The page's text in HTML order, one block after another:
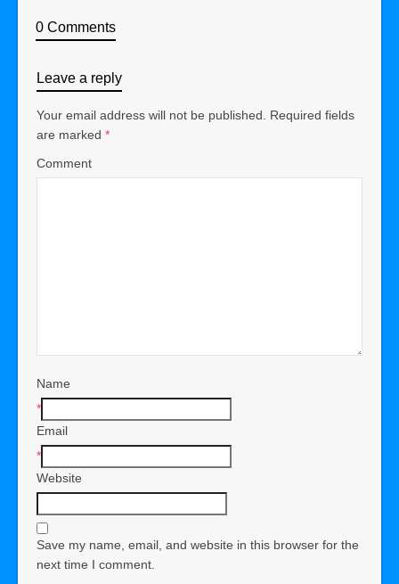
0 Comments
Leave a reply
Your email address will not be published.
Required fields
are marked *
Comment
Name
*
Email
*
Website
Save my name, email, and website in this browser for the
next time I comment.